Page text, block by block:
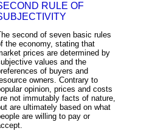
RULE OF
second of seven basic rules
the economy, stating that
prices are determined by
values and the
of buyers and
owners. Contrary to
opinion, prices and costs
not immutably facts of nature,
are ultimately based on what
are willing to pay or